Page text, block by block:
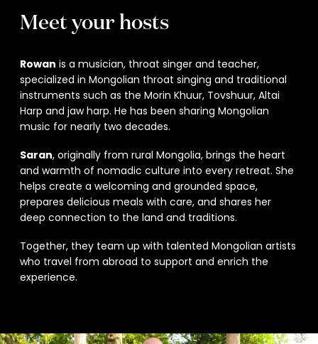
Meet your hosts
Rowan is a musician, throat singer and teacher,
specialized in Mongolian throat singing and traditional
instruments such as the Morin Khuur, Tovshuur, Altai
Harp and jaw harp. He has been sharing Mongolian
music for nearly two decades.
Saran, originally from rural Mongolia, brings the heart
and warmth of nomadic culture into every retreat. She
helps create a welcoming and grounded space,
prepares delicious meals with care, and shares her
deep connection to the land and traditions.
Together, they team up with talented Mongolian artists
who travel from abroad to support and enrich the
experience.